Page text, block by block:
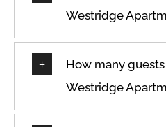
Westridge
How many
Westridge